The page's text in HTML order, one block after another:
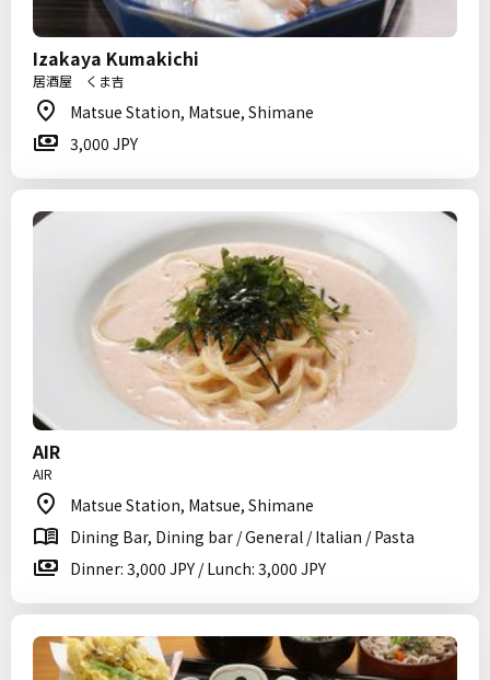
Izakaya Kumakichi
居酒屋 くま吉
Matsue Station, Matsue, Shimane
3,000 JPY
AIR
AIR
Matsue Station, Matsue, Shimane
Dining Bar, Dining bar / General / Italian / Pasta
Dinner: 3,000 JPY / Lunch: 3,000 JPY